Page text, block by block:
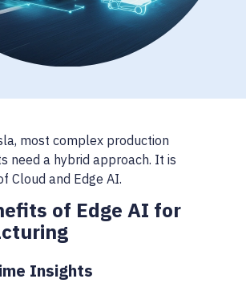
most complex production
need a hybrid approach. It is
Cloud and Edge AI.
of Edge AI for
Insights